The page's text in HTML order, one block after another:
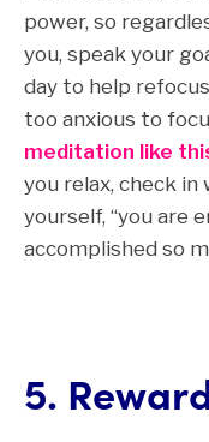
power, so
you, speak your
day to help
too anxious to
meditation like
you relax, check
yourself, “you are
accomplished so
5.